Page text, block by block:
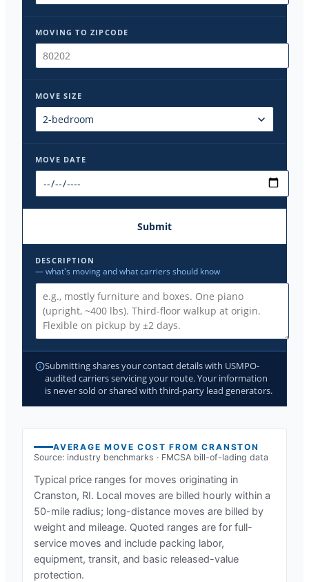
MOVING TO ZIPCODE
MOVE SIZE
MOVE DATE
Submit
DESCRIPTION
— what's moving and what carriers should know
Submitting shares your contact details with USMPO-
audited carriers servicing your route. Your information
is never sold or shared with third-party lead generators.
AVERAGE MOVE COST FROMCRANSTON
Source: industry benchmarks · FMCSA bill-of-lading data
Typical price ranges for moves originating in
Cranston, RI. Local moves are billed hourly within a
50-mile radius; long-distance moves are billed by
weight and mileage. Quoted ranges are for full-
service moves and include packing labor,
equipment, transit, and basic released-value
protection.